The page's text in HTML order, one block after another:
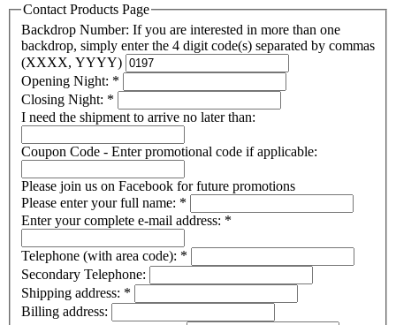
Contact Products Page
Backdrop Number: If you are interested in more than one
backdrop, simply enter the 4 digit code(s) separated by commas
(XXXX, YYYY)
Opening Night: *
Closing Night: *
I need the shipment to arrive no later than:
Coupon Code - Enter promotional code if applicable:
Please join us on Facebook for future promotions
Please enter your full name: *
Enter your complete e-mail address: *
Telephone (with area code): *
Secondary Telephone:
Shipping address: *
Billing address: